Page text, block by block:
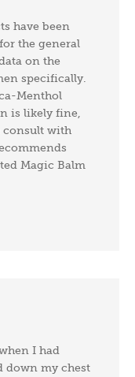
have been
the general
on the
specifically.
Menthol
is likely fine,
consult with
Magic Balm
I had
down my chest